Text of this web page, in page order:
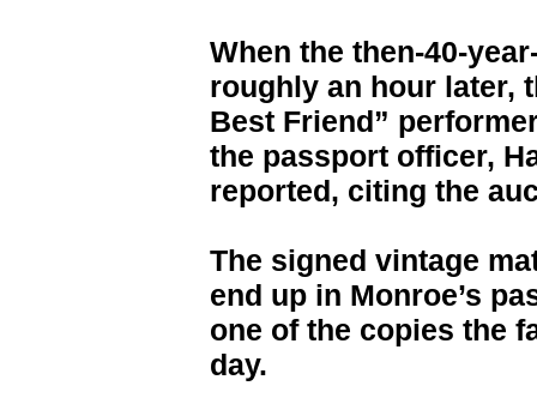
When the then-40-
roughly an hour later,
Best Friend”
the passport officer,
reported, citing the
The signed vintage
end up in Monroe’s
one of the copies the
day.